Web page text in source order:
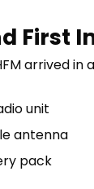
First
arrived
unit
antenna
pack